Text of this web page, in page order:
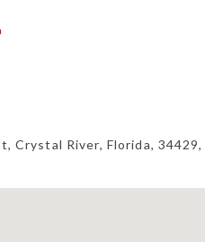
Crystal River, Florida, 34429,